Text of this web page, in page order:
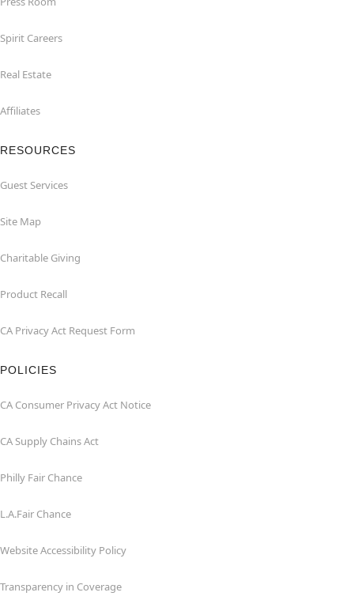
Spirit Careers
Real Estate
Affiliates
RESOURCES
Guest Services
Site Map
Charitable Giving
Product Recall
CA Privacy Act Request Form
POLICIES
CA Consumer Privacy Act Notice
CA Supply Chains Act
Philly Fair Chance
L.A.Fair Chance
Website Accessibility Policy
Transparency in Coverage